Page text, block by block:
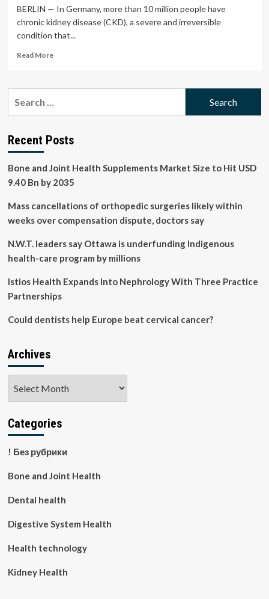
BERLIN — In Germany, more than 10 million people have
chronic kidney disease (CKD), a severe and irreversible
condition that...
Read MoreRead
Nephrologists
Chronic
Disease
Recent Posts
Bone and Joint Health Supplements Market Size to Hit USD
9.40 Bn by 2035
Mass cancellations of orthopedic surgeries likely within
weeks over compensation dispute, doctors say
N.W.T. leaders say Ottawa is underfunding Indigenous
health-care program by millions
Istios Health Expands Into Nephrology With Three Practice
Partnerships
Could dentists help Europe beat cervical cancer?
Archives
Categories
! Без рубрики
Bone and Joint Health
Dental health
Digestive System Health
Health technology
Kidney Health